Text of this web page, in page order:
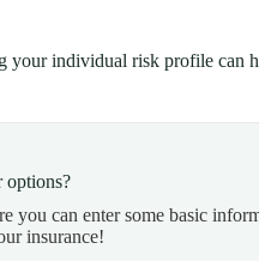
your individual risk profile can
options?
you can enter some basic
insurance!